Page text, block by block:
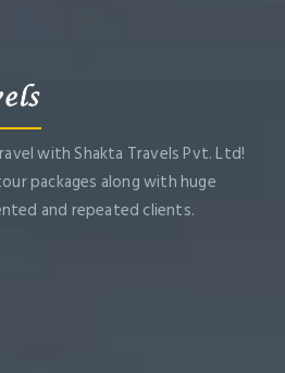
with Shakta Travels Pvt. Ltd!
packages along with huge
and repeated clients.